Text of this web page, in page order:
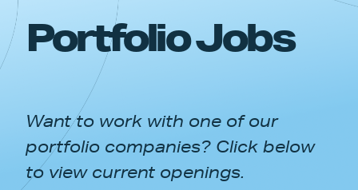
PORTFOLIO
APPROACH
NEWS & INSIGHTS
Portfolio Jobs
Want to work with one of our
portfolio companies? Click below
to view current openings.